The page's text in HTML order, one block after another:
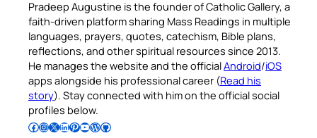
Pradeep Augustine is the founder of Catholic Gallery, a
faith-driven platform sharing Mass Readings in multiple
languages, prayers, quotes, catechism, Bible plans,
reflections, and other spiritual resources since 2013.
He manages the website and the officialAndroid/iOS
apps alongside his professional career (Read his
story). Stay connected with him on the official social
profiles below.
Follow Pradeep on Facebook Follow Pradeep on InstagramFollow Pradeep on X Follow Pradeep on LinkedIn Follow Pradeep on Pinterest Subscribe to Pradeep’s Youtube Channel Follow Pradeep on WordPress Follow Pradeep on GitHub